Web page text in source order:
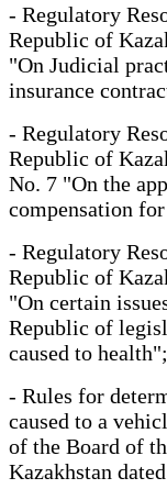
- Regulatory
Republic of
"On Judicial
insurance
- Regulatory
Republic of
No. 7 "On the
compensation
- Regulatory
Republic of
"On certain
Republic of
caused to health";
- Rules for
caused to a
of the Board of
Kazakhstan